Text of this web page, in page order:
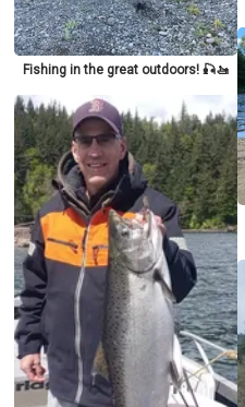
Fishing in the great outdoors! 🎣🚤